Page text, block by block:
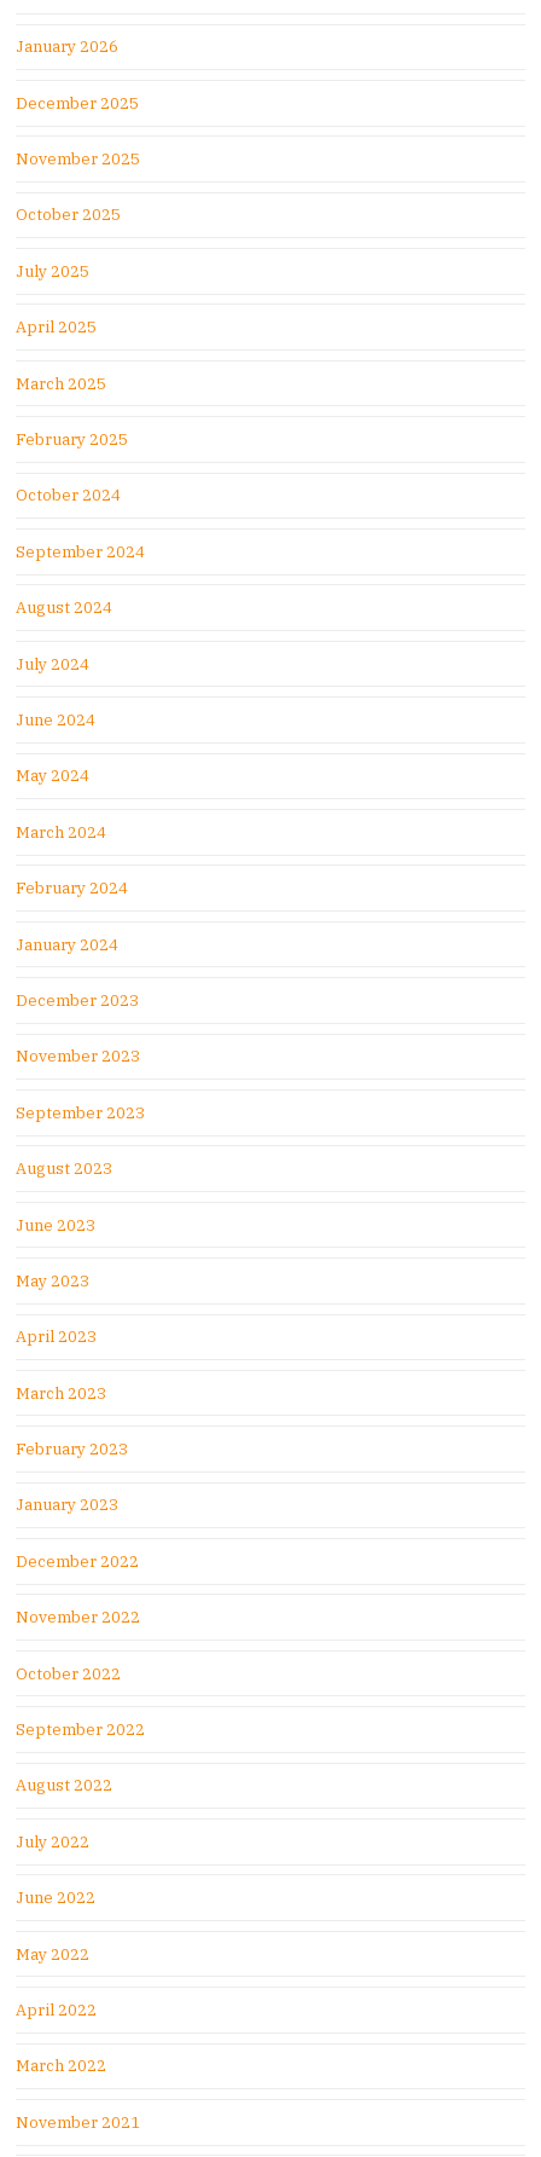
January 2026
December 2025
November 2025
October 2025
July 2025
April 2025
March 2025
February 2025
October 2024
September 2024
August 2024
July 2024
June 2024
May 2024
March 2024
February 2024
January 2024
December 2023
November 2023
September 2023
August 2023
June 2023
May 2023
April 2023
March 2023
February 2023
January 2023
December 2022
November 2022
October 2022
September 2022
August 2022
July 2022
June 2022
May 2022
April 2022
March 2022
November 2021